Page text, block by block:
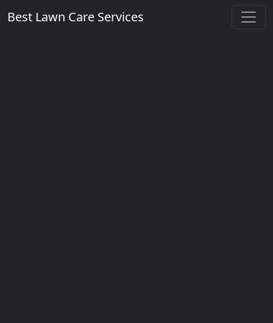
Best Lawn Care Services